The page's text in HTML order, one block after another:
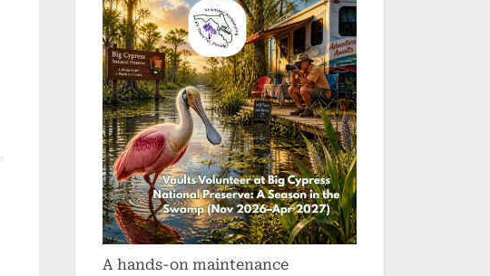
A hands-on maintenance